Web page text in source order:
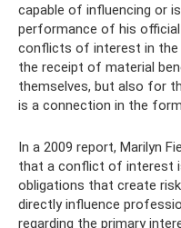
capable of influencing or
performance of his
conflicts of interest in the
the receipt of material
themselves, but also for
is a connection in the
In a 2009 report, Marilyn
that a conflict of interest
obligations that create
directly influence
regarding the primary